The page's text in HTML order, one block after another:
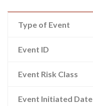
Type of Event
Event ID
Event Risk Class
Event Initiated Date